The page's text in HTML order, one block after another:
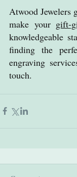
Atwood Jewelers
make your gift-
knowledgeable
finding the
engraving
touch.